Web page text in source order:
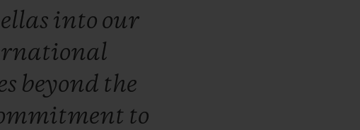
into our
beyond the
to